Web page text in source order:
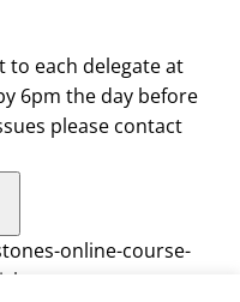
to each delegate at
6pm the day before
please contact
online-course-